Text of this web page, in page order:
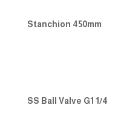
Stanchion 450mm
SS Ball Valve G1 1/4